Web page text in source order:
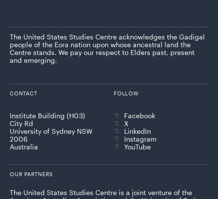
The United States Studies Centre acknowledges the Gadigal
people of the Eora nation upon whose ancestral land the
Centre stands. We pay our respect to Elders past, present
and emerging.
CONTACT
Institute Building (H03)
City Rd
University of Sydney NSW
2006
Australia
FOLLOW
Facebook
X
LinkedIn
Instagram
YouTube
OUR PARTNERS
The United States Studies Centre is a joint venture of the